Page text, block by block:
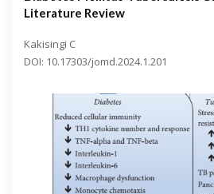
Literature Review
Kakisingi C
DOI: 10.17303/jomd.2024.1.201